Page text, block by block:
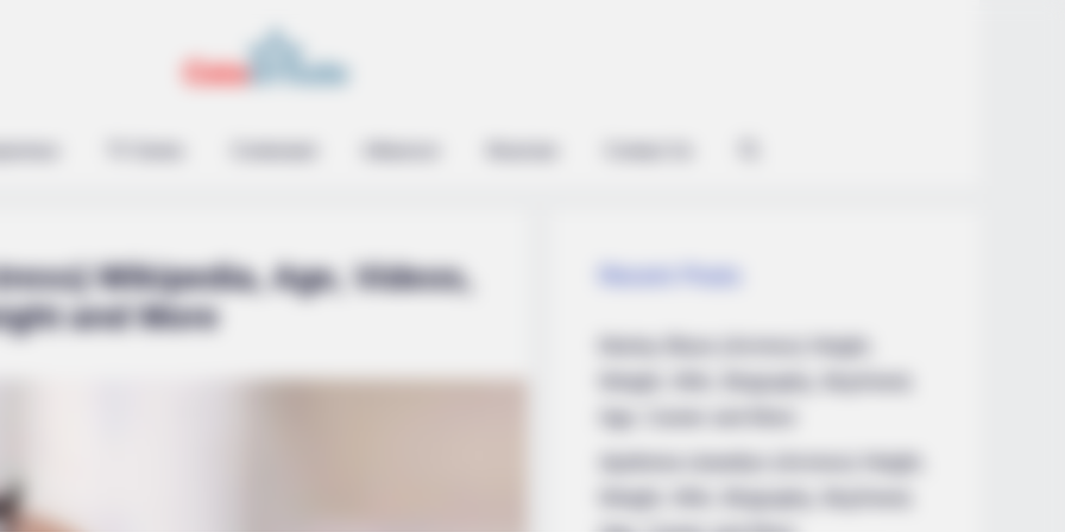
Wikipedia, Age, Videos,
and More